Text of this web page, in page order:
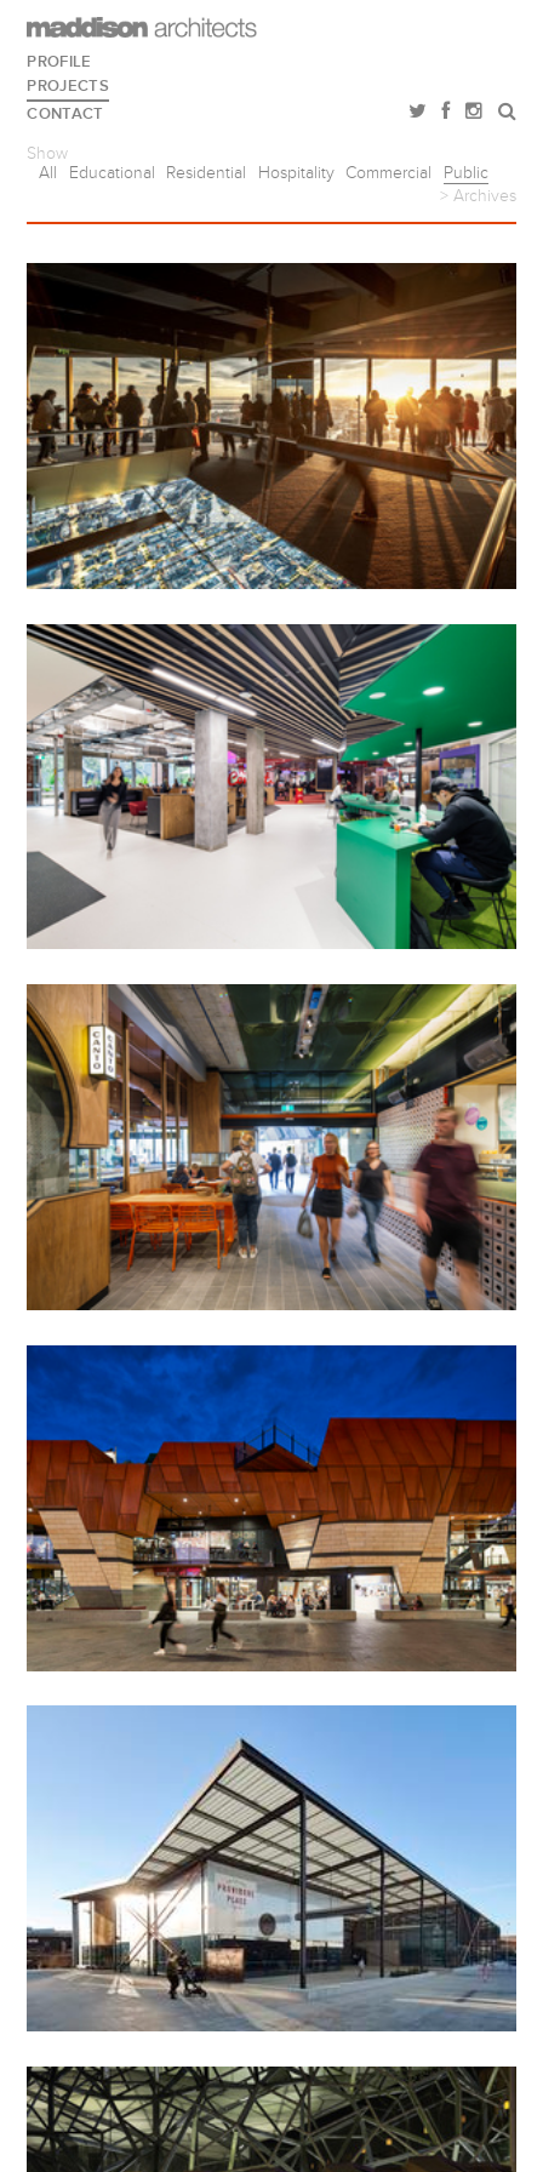
PROFILE
PROJECTS
CONTACT
Show
All
Educational Residential Hospitality Commercial
Public
> Archives